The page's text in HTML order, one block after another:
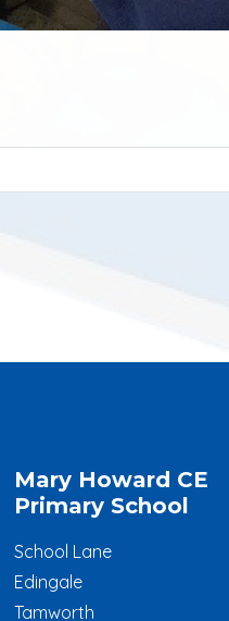
Mary Howard CE
Primary School
School Lane
Edingale
Tamworth